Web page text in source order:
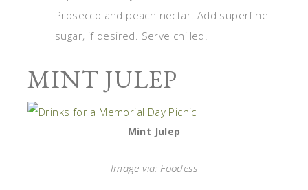
Prosecco and peach nectar. Add superfine
sugar, if desired. Serve chilled.
MINT JULEP
Mint Julep
Image via: Foodess